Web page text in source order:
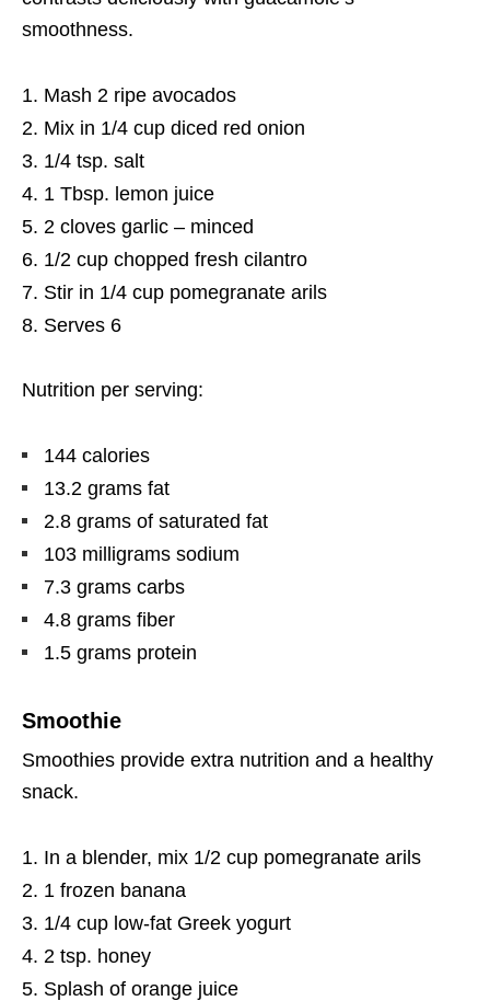
smoothness.
Mash 2 ripe avocados
Mix in 1/4 cup diced red onion
1/4 tsp. salt
1 Tbsp. lemon juice
2 cloves garlic – minced
1/2 cup chopped fresh cilantro
Stir in 1/4 cup pomegranate arils
Serves 6
Nutrition per serving:
144 calories
13.2 grams fat
2.8 grams of saturated fat
103 milligrams sodium
7.3 grams carbs
4.8 grams fiber
1.5 grams protein
Smoothie
Smoothies provide extra nutrition and a healthy
snack.
In a blender, mix 1/2 cup pomegranate arils
1 frozen banana
1/4 cup low-fat Greek yogurt
2 tsp. honey
Splash of orange juice